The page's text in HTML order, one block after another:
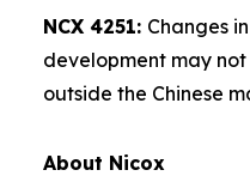
NCX 4251: Changes
development may
outside the Chinese
About Nicox